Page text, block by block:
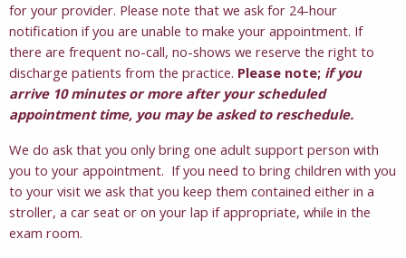
for your provider. Please note that we ask for 24-hour
notification if you are unable to make your appointment. If
there are frequent no-call, no-shows we reserve the right to
discharge patients from the practice. Please note; if you
arrive 10 minutes or more after your scheduled
appointment time, you may be asked to reschedule.
We do ask that you only bring one adult support person with
you to your appointment. If you need to bring children with you
to your visit we ask that you keep them contained either in a
stroller, a car seat or on your lap if appropriate, while in the
exam room.